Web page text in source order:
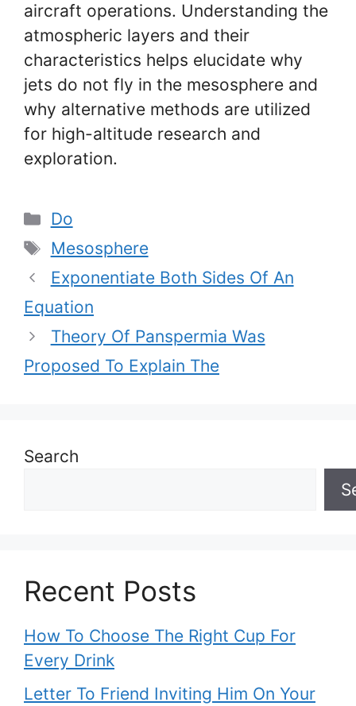
aircraft operations. Understanding the
atmospheric layers and their
characteristics helps elucidate why
jets do not fly in the mesosphere and
why alternative methods are utilized
for high-altitude research and
exploration.
Categories
Do
Tags
Mesosphere
Exponentiate Both Sides Of An
Equation
Theory Of Panspermia Was
Proposed To Explain The
Search
Recent Posts
How To Choose The Right Cup For
Every Drink
Letter To Friend Inviting Him On Your